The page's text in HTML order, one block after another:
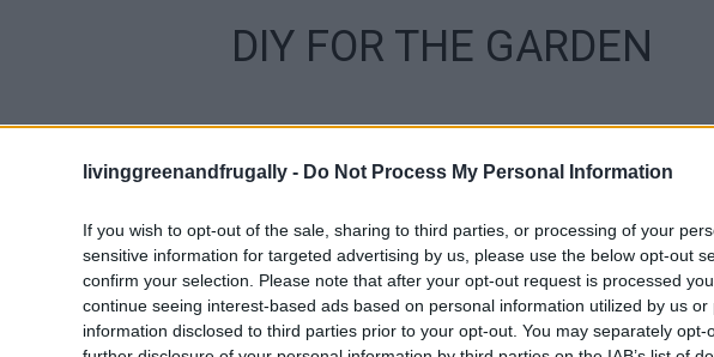
livinggreenandfrugally - Do Not Process My Personal Information
If you wish to opt-out of the sale, sharing to third parties, or processing of your
sensitive information for targeted advertising by us, please use the below opt-out
confirm your selection. Please note that after your opt-out request is processed
continue seeing interest-based ads based on personal information utilized by us or
information disclosed to third parties prior to your opt-out. You may separately opt-
DIY FOR THE GARDEN